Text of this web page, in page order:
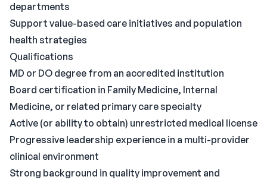
departments
Support value-based care initiatives and population
health strategies
Qualifications
MD or DO degree from an accredited institution
Board certification in Family Medicine, Internal
Medicine, or related primary care specialty
Active (or ability to obtain) unrestricted medical license
Progressive leadership experience in a multi-provider
clinical environment
Strong background in quality improvement and